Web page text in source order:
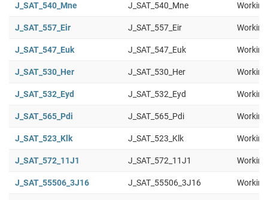
J_SAT_540_Mne J_SAT_540_Mne
J_SAT_557_Eir J_SAT_557_Eir
J_SAT_547_Euk J_SAT_547_Euk
J_SAT_530_Her J_SAT_530_Her
J_SAT_532_Eyd J_SAT_532_Eyd
J_SAT_565_Pdi J_SAT_565_Pdi
J_SAT_523_Klk J_SAT_523_Klk
J_SAT_572_11J1 J_SAT_572_11J1
J_SAT_55506_3J16 J_SAT_55506_3J16